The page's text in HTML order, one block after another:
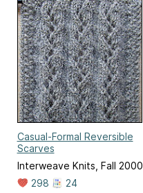
Casual-Formal Reversible
Scarves
Interweave Knits, Fall 2000
298
24